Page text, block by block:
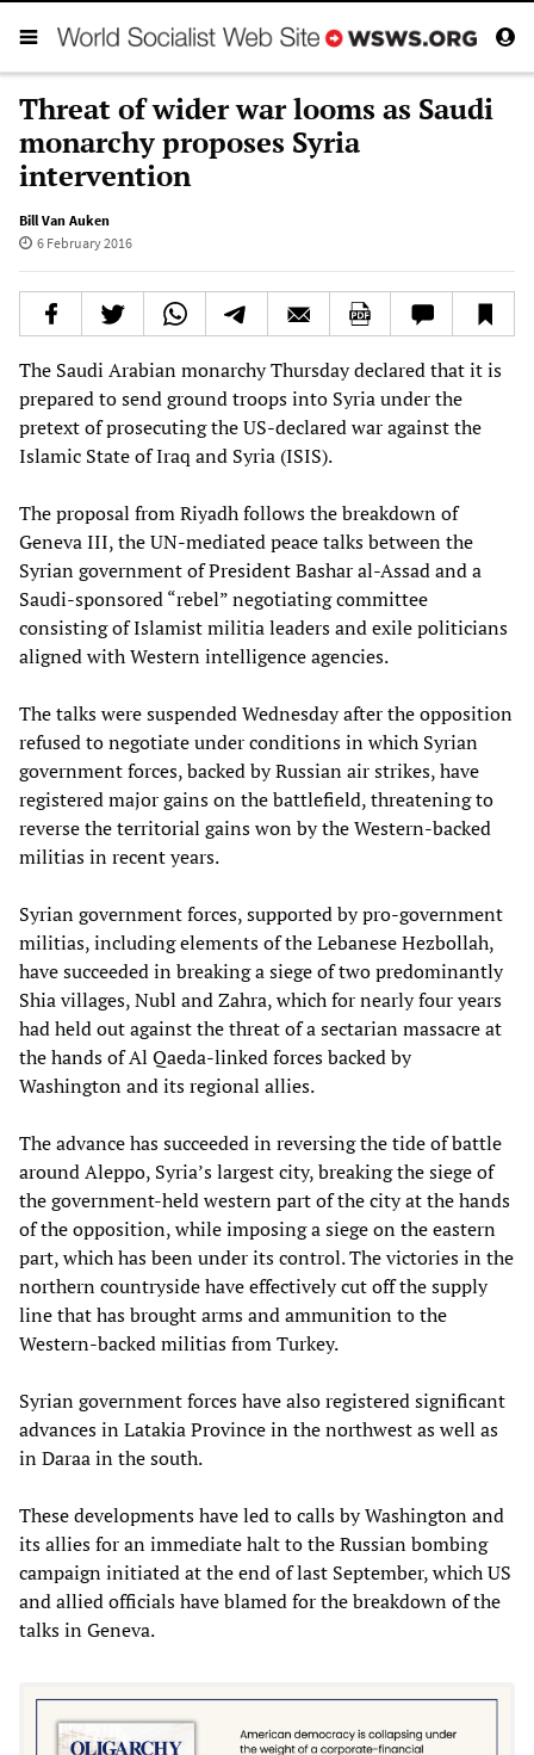
Threat of wider war looms as Saudi
monarchy proposes Syria
intervention
Bill Van Auken
6 February 2016
The Saudi Arabian monarchy Thursday declared that it is
prepared to send ground troops into Syria under the
pretext of prosecuting the US-declared war against the
Islamic State of Iraq and Syria (ISIS).
The proposal from Riyadh follows the breakdown of
Geneva III, the UN-mediated peace talks between the
Syrian government of President Bashar al-Assad and a
Saudi-sponsored “rebel” negotiating committee
consisting of Islamist militia leaders and exile politicians
aligned with Western intelligence agencies.
The talks were suspended Wednesday after the opposition
refused to negotiate under conditions in which Syrian
government forces, backed by Russian air strikes, have
registered major gains on the battlefield, threatening to
reverse the territorial gains won by the Western-backed
militias in recent years.
Syrian government forces, supported by pro-government
militias, including elements of the Lebanese Hezbollah,
have succeeded in breaking a siege of two predominantly
Shia villages, Nubl and Zahra, which for nearly four years
had held out against the threat of a sectarian massacre at
the hands of Al Qaeda-linked forces backed by
Washington and its regional allies.
The advance has succeeded in reversing the tide of battle
around Aleppo, Syria’s largest city, breaking the siege of
the government-held western part of the city at the hands
of the opposition, while imposing a siege on the eastern
part, which has been under its control. The victories in the
northern countryside have effectively cut off the supply
line that has brought arms and ammunition to the
Western-backed militias from Turkey.
Syrian government forces have also registered significant
advances in Latakia Province in the northwest as well as
in Daraa in the south.
These developments have led to calls by Washington and
its allies for an immediate halt to the Russian bombing
campaign initiated at the end of last September, which US
and allied officials have blamed for the breakdown of the
talks in Geneva.